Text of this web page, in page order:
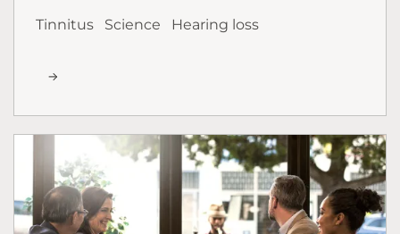
Tinnitus Science Hearing loss